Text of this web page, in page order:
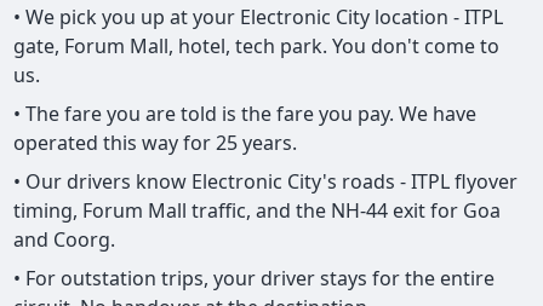
• We pick you up at your Electronic City location - ITPL
gate, Forum Mall, hotel, tech park. You don't come to
us.
• The fare you are told is the fare you pay. We have
operated this way for 25 years.
• Our drivers know Electronic City's roads - ITPL flyover
timing, Forum Mall traffic, and the NH-44 exit for Goa
and Coorg.
• For outstation trips, your driver stays for the entire